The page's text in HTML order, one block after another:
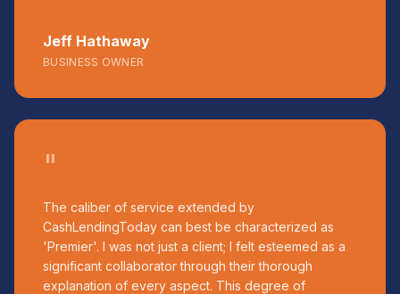
Jeff Hathaway
BUSINESS OWNER
"
The caliber of service extended by
CashLendingToday can best be characterized as
'Premier'. I was not just a client; I felt esteemed as a
significant collaborator through their thorough
explanation of every aspect. This degree of